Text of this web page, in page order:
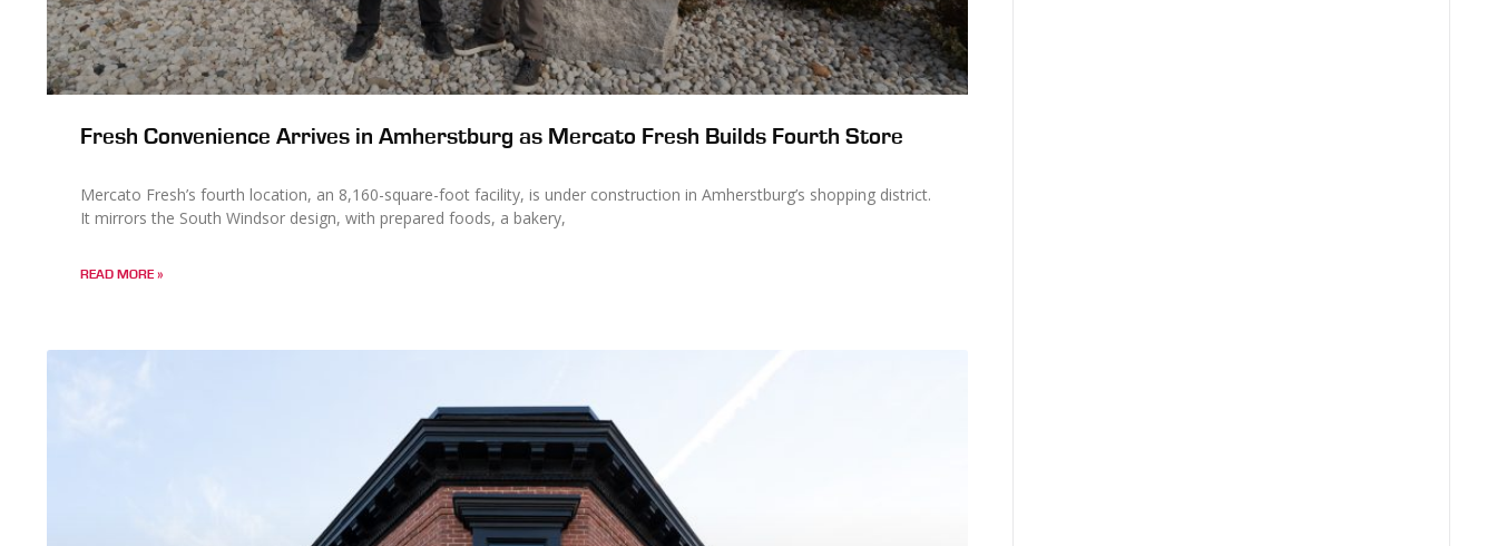
Fresh Convenience Arrives in Amherstburg as Mercato Fresh Builds Fourth Store
Mercato Fresh’s fourth location, an 8,160-square-foot facility, is under construction in Amherstburg’s shopping district.
It mirrors the South Windsor design, with prepared foods, a bakery,
READ MORE »